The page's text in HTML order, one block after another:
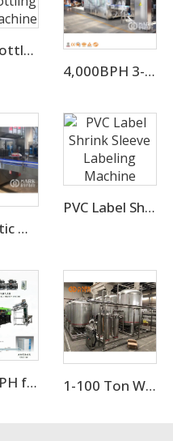
Linear Bottle Olive Cooking Edible Bottling Filling Machine
4,000BPH 3-10L Bottle Mineral Pure Water Filling Machine
Automatic Hot Melt Glue OPP Adhesive Bottle Labeling Machine
PVC Label Shrink Sleeve Labeling Machine
12000 BPH for 500ml 9 cavity pet bottle blow molding machine 1-100 Ton Water Treatment RO System